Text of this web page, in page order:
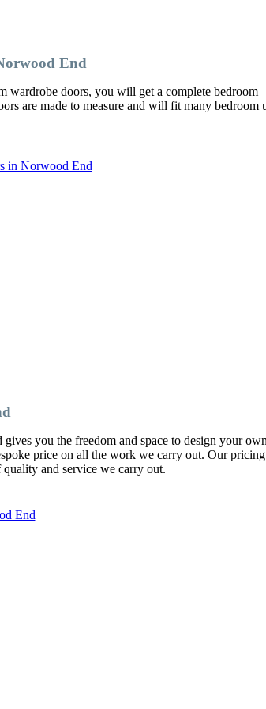
End
wardrobe doors, you will get a complete bedroom
are made to measure and will fit many bedroom
in Norwood End
you the freedom and space to design your
price on all the work we carry out. Our
and service we carry out.
End